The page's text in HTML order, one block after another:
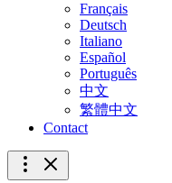
Français
Deutsch
Italiano
Español
Português
中文
繁體中文
Contact